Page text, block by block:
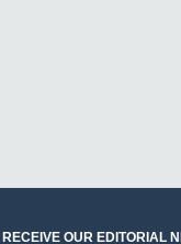
RECEIVE OUR EDITORIAL